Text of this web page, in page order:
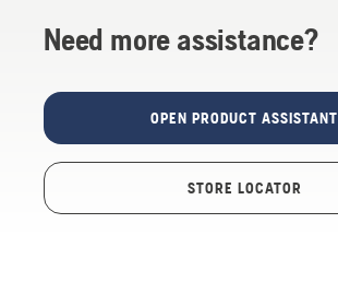
Need more assistance?
OPEN PRODUCT ASSISTANT
STORE LOCATOR